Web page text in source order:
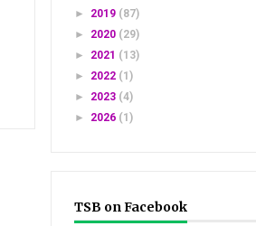
► 2019 (87)
► 2020 (29)
► 2021 (13)
► 2022 (1)
► 2023 (4)
► 2026 (1)
TSB on Facebook